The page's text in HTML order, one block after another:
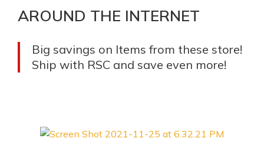
AROUND THE INTERNET
Big savings on Items from these store!
Ship with RSC and save even more!